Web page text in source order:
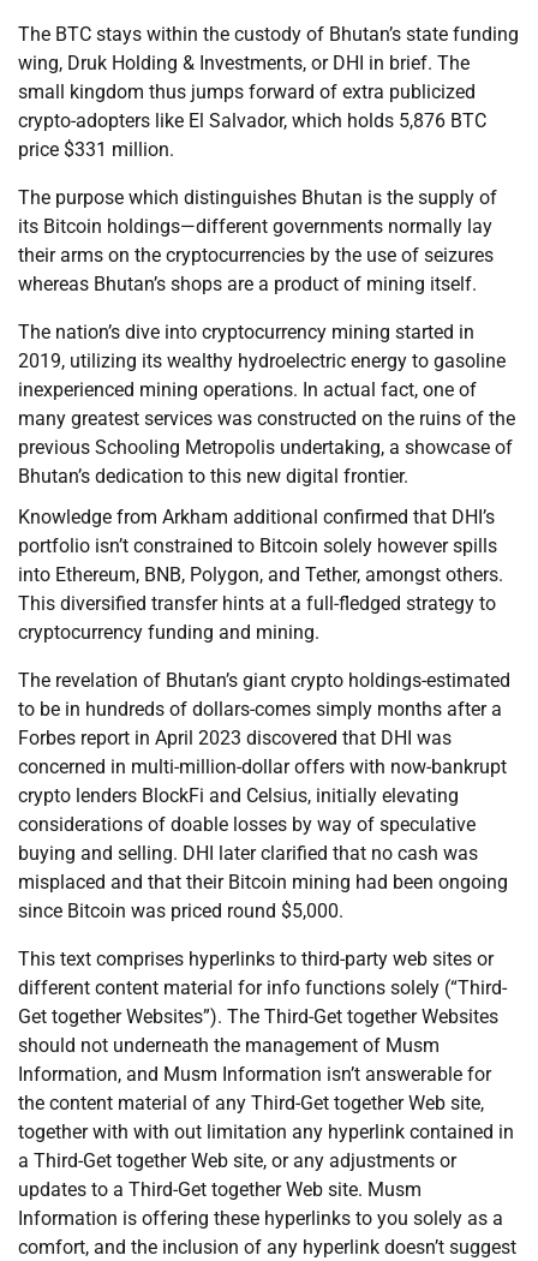
The BTC stays within the custody of Bhutan’s state funding
wing, Druk Holding & Investments, or DHI in brief. The
small kingdom thus jumps forward of extra publicized
crypto-adopters like El Salvador, which holds 5,876 BTC
price $331 million.
The purpose which distinguishes Bhutan is the supply of
its Bitcoin holdings—different governments normally lay
their arms on the cryptocurrencies by the use of seizures
whereas Bhutan’s shops are a product of mining itself.
The nation’s dive into cryptocurrency mining started in
2019, utilizing its wealthy hydroelectric energy to gasoline
inexperienced mining operations. In actual fact, one of
many greatest services was constructed on the ruins of the
previous Schooling Metropolis undertaking, a showcase of
Bhutan’s dedication to this new digital frontier.
Knowledge from Arkham additional confirmed that DHI’s
portfolio isn’t constrained to Bitcoin solely however spills
into Ethereum, BNB, Polygon, and Tether, amongst others.
This diversified transfer hints at a full-fledged strategy to
cryptocurrency funding and mining.
The revelation of Bhutan’s giant crypto holdings-estimated
to be in hundreds of dollars-comes simply months after a
Forbes report in April 2023 discovered that DHI was
concerned in multi-million-dollar offers with now-bankrupt
crypto lenders BlockFi and Celsius, initially elevating
considerations of doable losses by way of speculative
buying and selling. DHI later clarified that no cash was
misplaced and that their Bitcoin mining had been ongoing
since Bitcoin was priced round $5,000.
This text comprises hyperlinks to third-party web sites or
different content material for info functions solely (“Third-
Get together Websites”). The Third-Get together Websites
should not underneath the management of Musm
Information, and Musm Information isn’t answerable for
the content material of any Third-Get together Web site,
together with with out limitation any hyperlink contained in
a Third-Get together Web site, or any adjustments or
updates to a Third-Get together Web site. Musm
Information is offering these hyperlinks to you solely as a
comfort, and the inclusion of any hyperlink doesn’t suggest